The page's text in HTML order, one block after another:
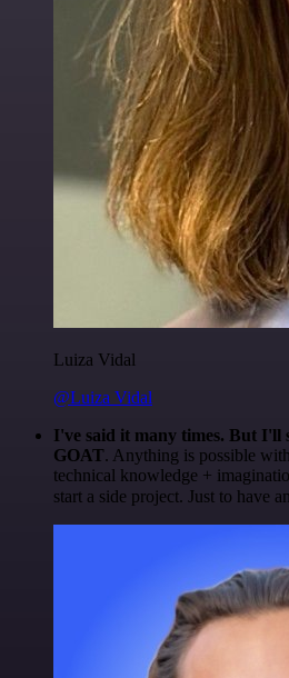
Luiza Vidal
@Luiza Vidal
I've said it many times. But I'll
GOAT. Anything is possible
technical knowledge +
start a side project. Just to have